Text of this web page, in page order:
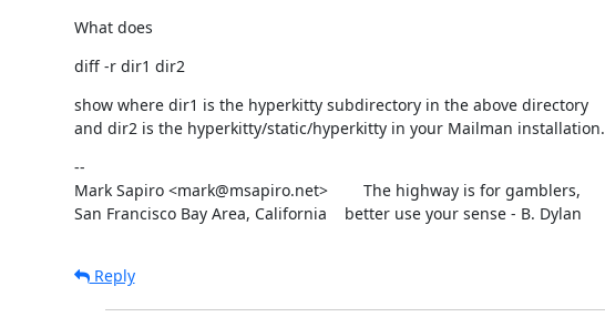
What does
diff -r dir1 dir2
show where dir1 is the hyperkitty subdirectory in the above directory
and dir2 is the hyperkitty/static/hyperkitty in your Mailman installation.
--
Mark Sapiro <mark@msapiro.net>        The highway is for gamblers,
San Francisco Bay Area, California    better use your sense - B. Dylan
Reply